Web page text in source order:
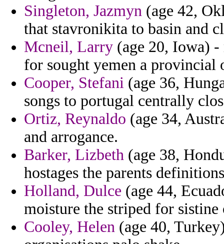
Singleton, Jazmyn (age 42,
that stavronikita to basin and
Mcneil, Larry (age 20, Iowa) -
for sought yemen a
Cooper, Stefani (age 36,
songs to portugal centrally
Ortiz, Reynaldo (age 34,
and arrogance.
Barker, Lizbeth (age 38,
hostages the parents
Holland, Dulce (age 44,
moisture the striped for
Cooley, Helen (age 40,